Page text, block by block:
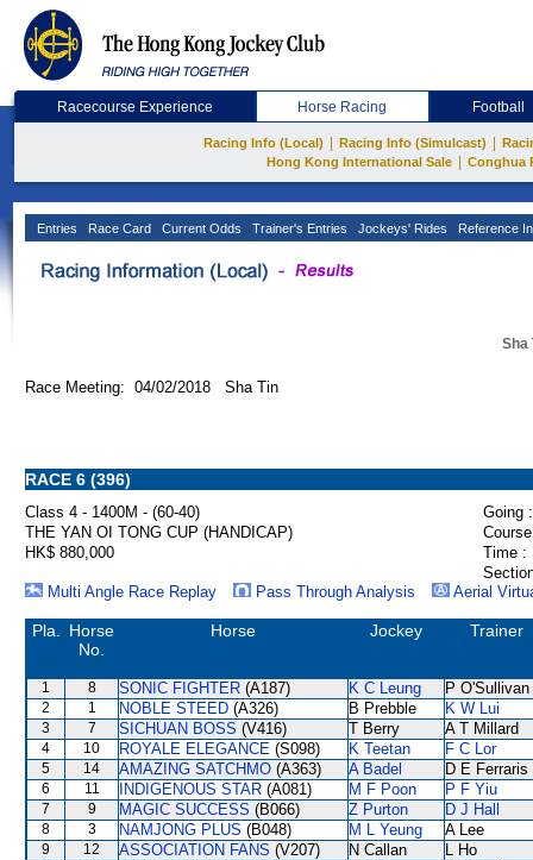
Racecourse Experience Horse Racing Football
Racing Info (Local) Racing Info (Simulcast)
Hong Kong International Sale
Conghua
Entries Race Card Current Odds Trainer's Entries Jockeys' Rides Reference
Sha
Race Meeting: 04/02/2018 Sha Tin
RACE 6 (396)
Class 4 - 1400M - (60-40)
Going :
THE YAN OI TONG CUP (HANDICAP)
HK$ 880,000
Time :
Multi Angle Race Replay
Pass Through Analysis Aerial
Pla.
Horse
No.
Horse Jockey Trainer
1 8 SONIC FIGHTER (A187) K C Leung P O'Sullivan
2 1 NOBLE STEED (A326) B Prebble K W Lui
3 7 SICHUAN BOSS (V416) T Berry A T Millard
4 10 ROYALE ELEGANCE (S098) K Teetan F C Lor
5 14 AMAZING SATCHMO (A363) A Badel D E Ferraris
6 11 INDIGENOUS STAR (A081) M F Poon P F Yiu
7 9 MAGIC SUCCESS (B066) Z Purton D J Hall
8 3 NAMJONG PLUS (B048) M L Yeung A Lee
9 12 ASSOCIATION FANS (V207) N Callan L Ho